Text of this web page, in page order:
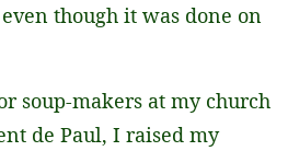
though it was done on
soup-makers at my church
de Paul, I raised my